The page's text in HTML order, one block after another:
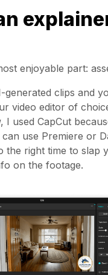
enjoyable part:
clips and
video editor of
used CapCut
use Premiere or
the right time to slap
on the footage.